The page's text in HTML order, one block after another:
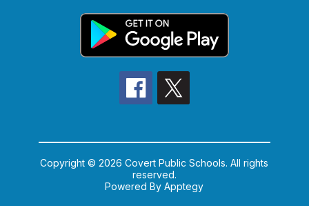
Copyright © 2026 Covert Public Schools. All rights
reserved.
Powered ByApptegy